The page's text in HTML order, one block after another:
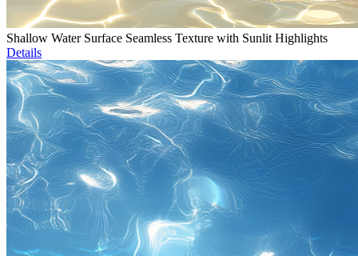
Shallow Water Surface Seamless Texture with Sunlit Highlights
Details